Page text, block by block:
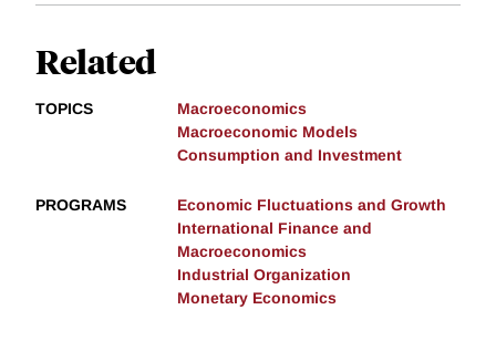
Related
TOPICS
Macroeconomics
Macroeconomic Models
Consumption and Investment
PROGRAMS
Economic Fluctuations and Growth
International Finance and
Macroeconomics
Industrial Organization
Monetary Economics